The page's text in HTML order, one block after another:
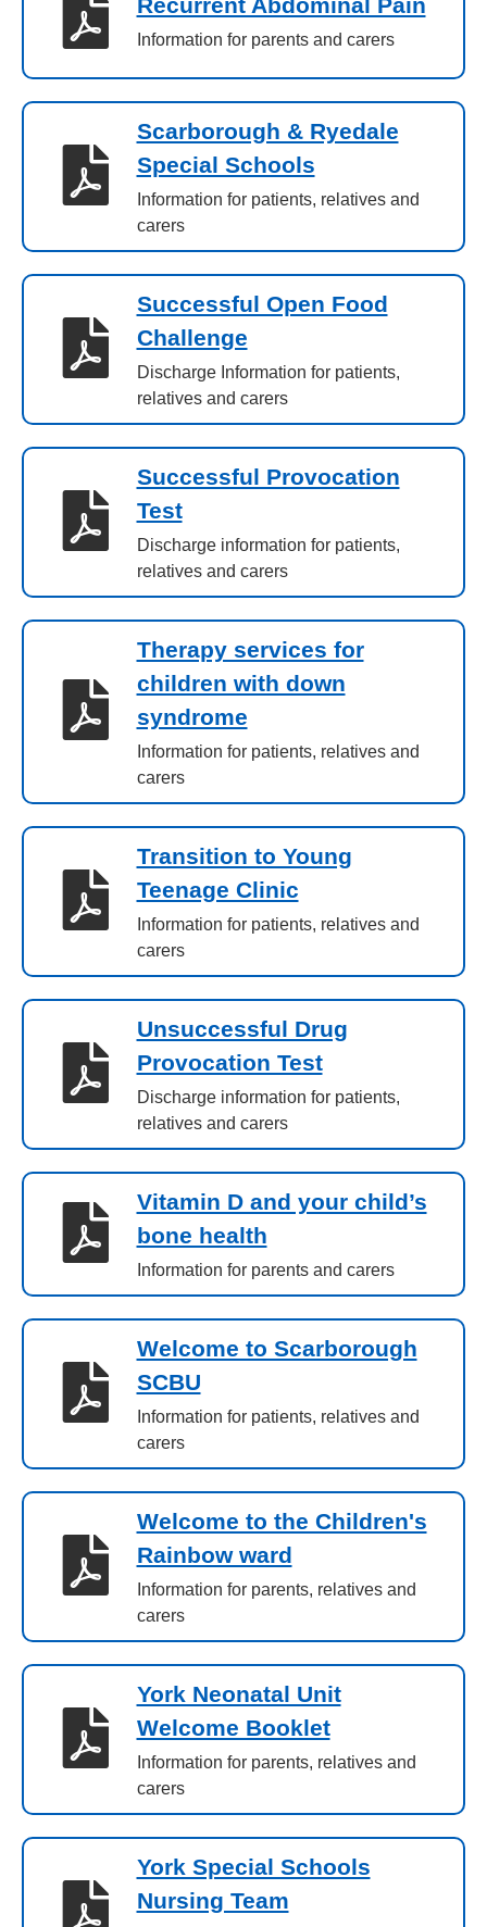
Information for parents and carers
Scarborough & Ryedale
Special Schools
Information for patients, relatives and
carers
Successful Open Food
Challenge
Discharge Information for patients,
relatives and carers
Successful Provocation
Test
Discharge information for patients,
relatives and carers
Therapy services for
children with down
syndrome
Information for patients, relatives and
carers
Transition to Young
Teenage Clinic
Information for patients, relatives and
carers
Unsuccessful Drug
Provocation Test
Discharge information for patients,
relatives and carers
Vitamin D and your child’s
bone health
Information for parents and carers
Welcome to Scarborough
SCBU
Information for patients, relatives and
carers
Welcome to the Children's
Rainbow ward
Information for parents, relatives and
carers
York Neonatal Unit
Welcome Booklet
Information for parents, relatives and
carers
York Special Schools
Nursing Team